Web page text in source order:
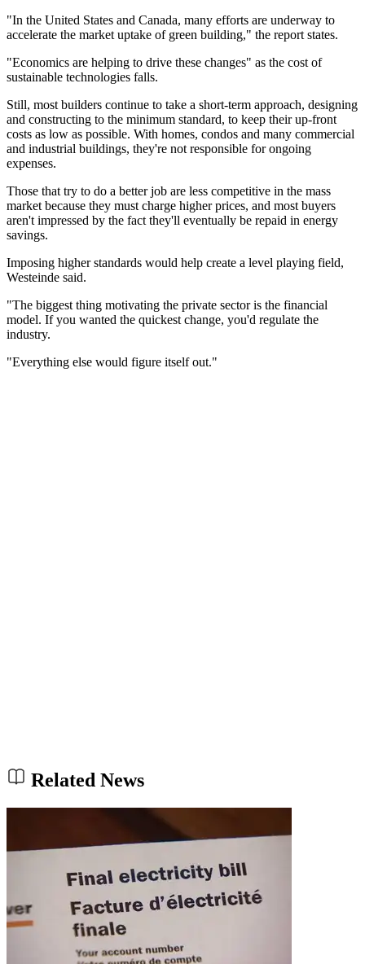
"In the United States and Canada, many efforts are underway to
accelerate the market uptake of green building," the report states.
"Economics are helping to drive these changes" as the cost of
sustainable technologies falls.
Still, most builders continue to take a short-term approach, designing
and constructing to the minimum standard, to keep their up-front
costs as low as possible. With homes, condos and many commercial
and industrial buildings, they're not responsible for ongoing
expenses.
Those that try to do a better job are less competitive in the mass
market because they must charge higher prices, and most buyers
aren't impressed by the fact they'll eventually be repaid in energy
savings.
Imposing higher standards would help create a level playing field,
Westeinde said.
"The biggest thing motivating the private sector is the financial
model. If you wanted the quickest change, you'd regulate the
industry.
"Everything else would figure itself out."
Related News